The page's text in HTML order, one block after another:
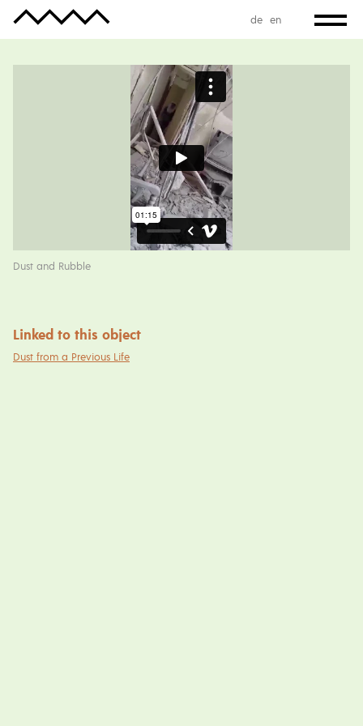
de en
Dust and Rubble
Linked to this object
Dust from a Previous Life